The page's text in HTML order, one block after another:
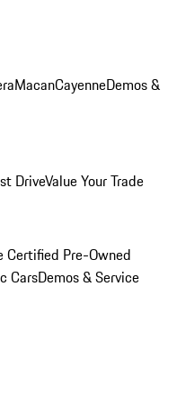
MacanCayenneDemos &
DriveValue Your Trade
Certified Pre-Owned
CarsDemos & Service